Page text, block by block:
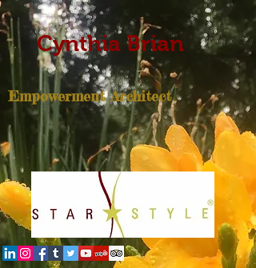
Cynthia Brian
Empowerment Architect